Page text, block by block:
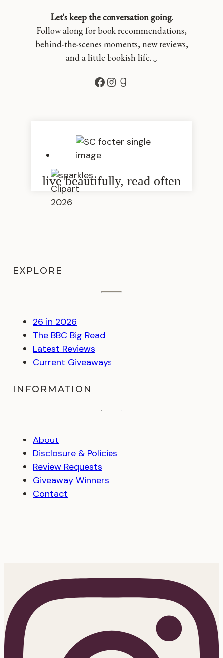
Let's keep the conversation going.
Follow along for book recommendations,
behind-the-scenes moments, new reviews,
and a little bookish life. ↓
Facebook
Instagram
Goodreads
live beautifully, read often
EXPLORE
26 in 2026
The BBC Big Read
Latest Reviews
Current Giveaways
INFORMATION
About
Disclosure & Policies
Review Requests
Giveaway Winners
Contact